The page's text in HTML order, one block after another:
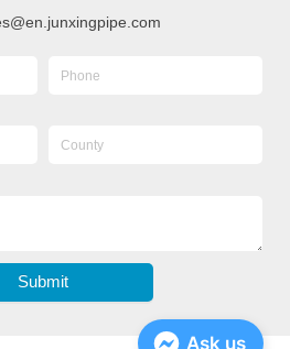
Submit
Ask us